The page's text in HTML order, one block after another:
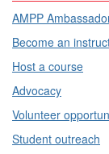
AMPP
Become an
Host a course
Advocacy
Volunteer
Student outreach